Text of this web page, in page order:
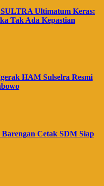
Ultimatum Keras:
Tak Ada Kepastian
HAM Sulselra Resmi
Cetak SDM Siap